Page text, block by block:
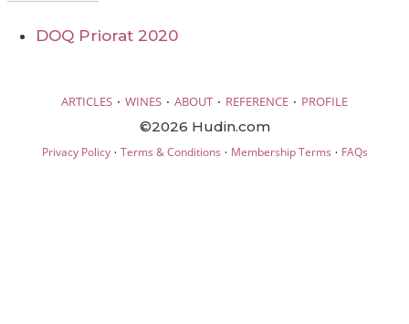
DOQ Priorat 2020
ARTICLES · WINES · ABOUT · REFERENCE · PROFILE
©2026 Hudin.com
Privacy Policy· Terms & Conditions · Membership Terms · FAQs